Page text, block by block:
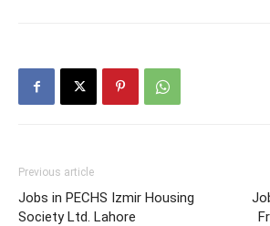
Previous article
Jobs in PECHS Izmir Housing
Society Ltd. Lahore